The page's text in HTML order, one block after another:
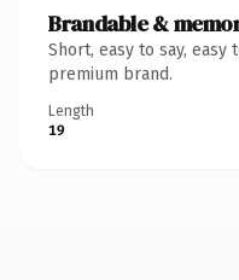
Brandable &
Short, easy to say,
premium brand.
Length
19